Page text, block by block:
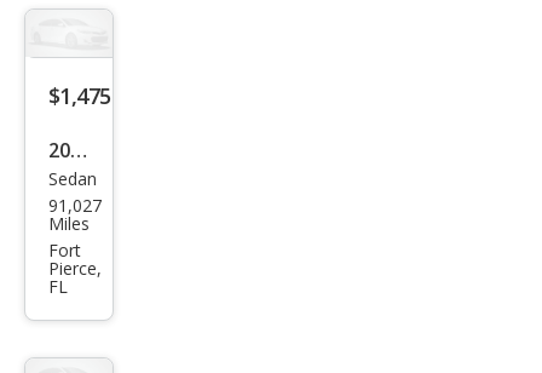
$1,475
2000
Linc
oln
LS
Bas
e
Sedan
91,027
Miles
Fort
Pierce,
FL